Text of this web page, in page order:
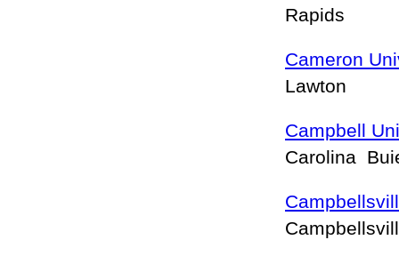
Rapids
Cameron
Lawton
Campbell
Carolina